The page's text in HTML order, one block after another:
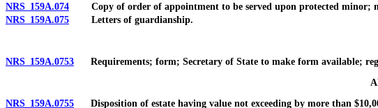
NRS 159A.074 Copy of order of appointment to be served upon protected minor;
NRS 159A.075 Letters of guardianship.
NRS 159A.0753 Requirements; form; Secretary of State to make form available;
NRS 159A.0755 Disposition of estate having value not exceeding by more than